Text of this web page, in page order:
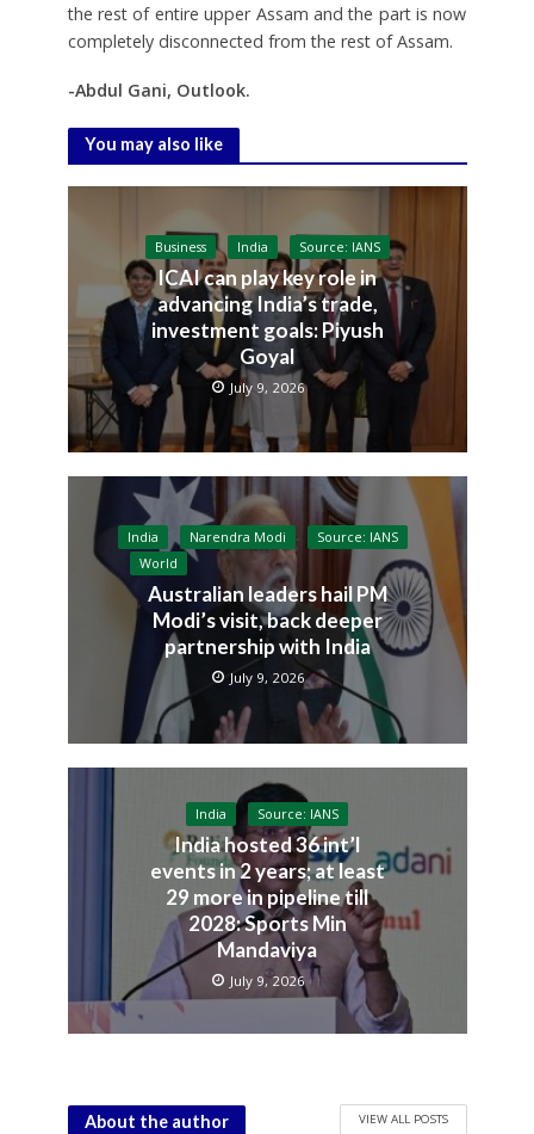
the rest of entire upper Assam and the part is now
completely disconnected from the rest of Assam.
-Abdul Gani, Outlook.
You may also like
Business India Source: IANS
ICAI can play key role in
advancing India’s trade,
investment goals: Piyush
Goyal
July 9, 2026
India Narendra Modi
Source: IANS
World
Australian leaders hail PM
Modi’s visit, back deeper
partnership with India
July 9, 2026
India Source: IANS
India hosted 36 int’l
events in 2 years; at least
29 more in pipeline till
2028: Sports Min
Mandaviya
July 9, 2026
About the author VIEW ALL POSTS